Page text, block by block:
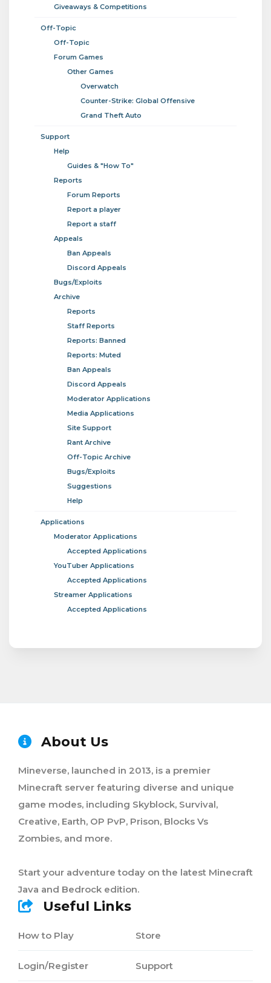
Giveaways & Competitions
Off-Topic
Off-Topic
Forum Games
Other Games
Overwatch
Counter-Strike: Global Offensive
Grand Theft Auto
Support
Help
Guides & "How To"
Reports
Forum Reports
Report a player
Report a staff
Appeals
Ban Appeals
Discord Appeals
Bugs/Exploits
Archive
Reports
Staff Reports
Reports: Banned
Reports: Muted
Ban Appeals
Discord Appeals
Moderator Applications
Media Applications
Site Support
Rant Archive
Off-Topic Archive
Bugs/Exploits
Suggestions
Help
Applications
Moderator Applications
Accepted Applications
YouTuber Applications
Accepted Applications
Streamer Applications
Accepted Applications
About Us
Mineverse, launched in 2013, is a premier
Minecraft server featuring diverse and unique
game modes, including Skyblock, Survival,
Creative, Earth, OP PvP, Prison, Blocks Vs
Zombies, and more.
Start your adventure today on the latest Minecraft
Java and Bedrock edition.
Useful Links
How to Play
Login/Register
Store
Support